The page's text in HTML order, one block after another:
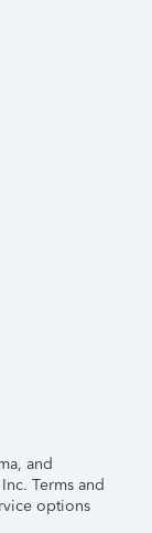
and
Terms and
options